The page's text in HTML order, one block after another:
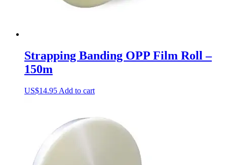
Strapping Banding OPP Film Roll –
150m
US$14.95 Add to cart